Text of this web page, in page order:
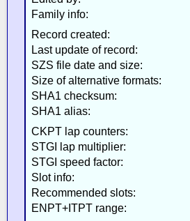
Family info:
Record created:
Last update of record:
SZS file date and size:
Size of alternative formats:
SHA1 checksum:
SHA1 alias:
CKPT lap counters:
STGI lap multiplier:
STGI speed factor:
Slot info:
Recommended slots:
ENPT+ITPT range: